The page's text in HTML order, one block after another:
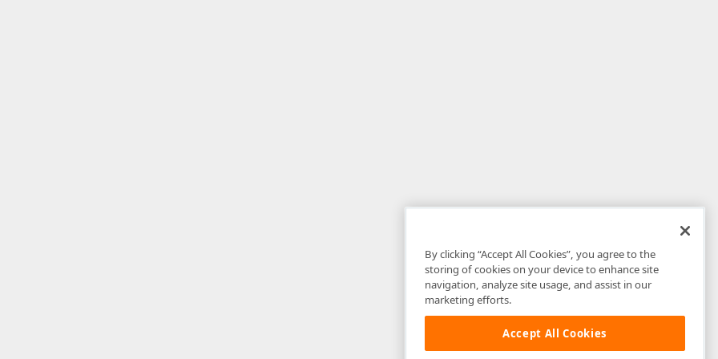
By clicking “Accept All Cookies”, you agree to the
storing of cookies on your device to enhance site
navigation, analyze site usage, and assist in our
marketing efforts.
Accept All Cookies